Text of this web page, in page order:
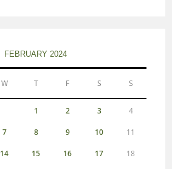
FEBRUARY 2024
W T F S S
1 2 3 4
7 8 9 10 11
14 15 16 17 18